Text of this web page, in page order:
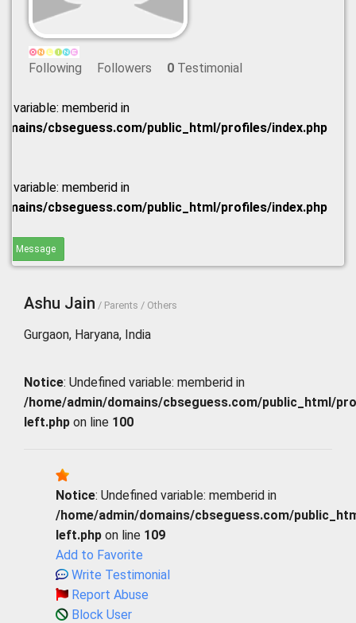
Following Followers 0 Testimonial
variable: memberid in
cbseguess.com/public_html/profiles/index.php
variable: memberid in
cbseguess.com/public_html/profiles/index.php
Message
Ashu Jain / Parents / Others
Gurgaon, Haryana, India
Notice: Undefined variable: memberid in
/home/admin/domains/cbseguess.com/public_html/
left.php on line 100
Notice: Undefined variable: memberid in
/home/admin/domains/cbseguess.com/
left.php on line 109
Add to Favorite
Write Testimonial
Report Abuse
Block User